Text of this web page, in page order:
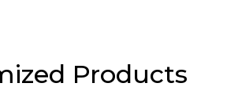
Products